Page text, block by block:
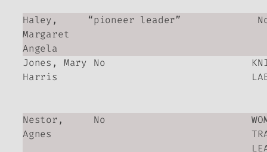
Haley,
Margaret
Angela
“pioneer leader”
Jones, Mary
Harris
No
Nestor,
Agnes
No